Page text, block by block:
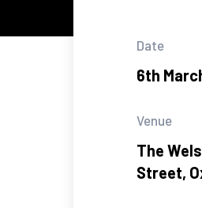
Date
6th
Venue
The
Street,